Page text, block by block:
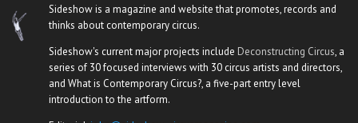
Sideshow is a magazine and website that promotes, records and
thinks about contemporary circus.
Sideshow's current major projects include Deconstructing Circus, a
series of 30 focused interviews with 30 circus artists and directors,
and What is Contemporary Circus?, a five-part entry level
introduction to the artform.